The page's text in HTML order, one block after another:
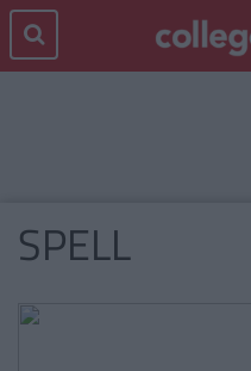
SPELL